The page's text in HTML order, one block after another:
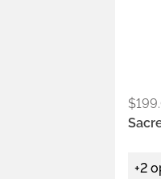
$
+2